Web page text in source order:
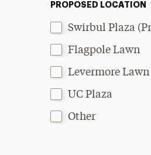
PROPOSED LOCATION
Swirbul Plaza
Flagpole Lawn
Levermore Lawn
UC Plaza
Other